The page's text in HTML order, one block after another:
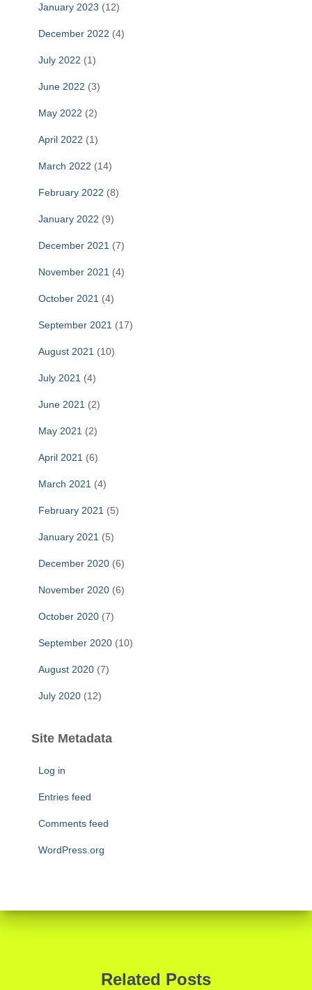
January 2023 (12)
December 2022 (4)
July 2022 (1)
June 2022 (3)
May 2022 (2)
April 2022 (1)
March 2022 (14)
February 2022 (8)
January 2022 (9)
December 2021 (7)
November 2021 (4)
October 2021 (4)
September 2021 (17)
August 2021 (10)
July 2021 (4)
June 2021 (2)
May 2021 (2)
April 2021 (6)
March 2021 (4)
February 2021 (5)
January 2021 (5)
December 2020 (6)
November 2020 (6)
October 2020 (7)
September 2020 (10)
August 2020 (7)
July 2020 (12)
Site Metadata
Log in
Entries feed
Comments feed
WordPress.org
Related Posts